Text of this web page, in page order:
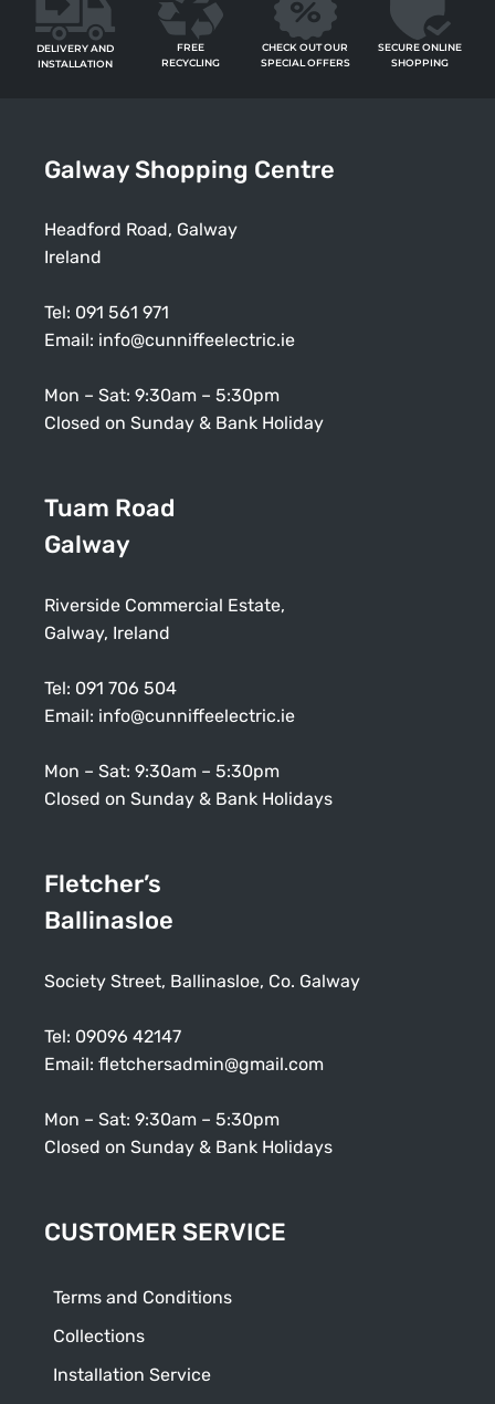
DELIVERY AND
INSTALLATION
FREE
RECYCLING
CHECK OUT OUR
SPECIAL OFFERS
SECURE ONLINE
SHOPPING
Galway Shopping Centre
Headford Road, Galway
Ireland
Tel: 091 561 971
Email: info@cunniffeelectric.ie
Mon – Sat: 9:30am – 5:30pm
Closed on Sunday & Bank Holiday
Tuam Road
Galway
Riverside Commercial Estate,
Galway, Ireland
Tel: 091 706 504
Email: info@cunniffeelectric.ie
Mon – Sat: 9:30am – 5:30pm
Closed on Sunday & Bank Holidays
Fletcher’s
Ballinasloe
Society Street, Ballinasloe, Co. Galway
Tel: 09096 42147
Email: fletchersadmin@gmail.com
Mon – Sat: 9:30am – 5:30pm
Closed on Sunday & Bank Holidays
CUSTOMER SERVICE
Terms and Conditions
Collections
Installation Service